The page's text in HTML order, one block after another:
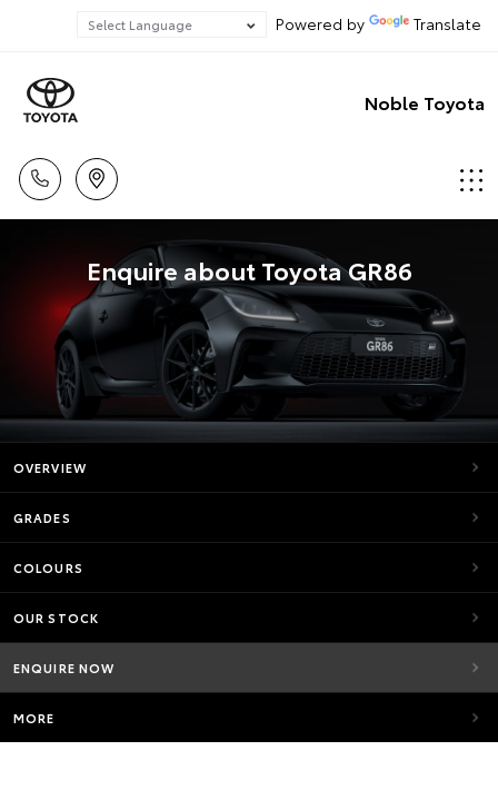
Powered by Translate
Noble Toyota
Enquire about Toyota GR86
OVERVIEW
GRADES
COLOURS
OUR STOCK
ENQUIRE NOW
MORE